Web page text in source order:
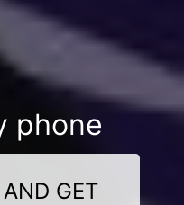
phone
GET